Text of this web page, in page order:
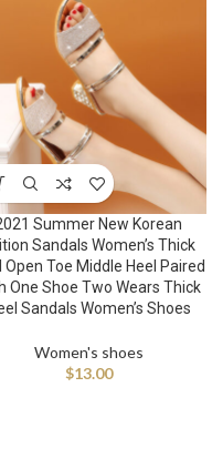
Summer New Korean
Sandals Women’s Thick
Open Toe Middle Heel Paired
One Shoe Two Wears Thick
Sandals Women’s Shoes
Women's shoes
$13.00